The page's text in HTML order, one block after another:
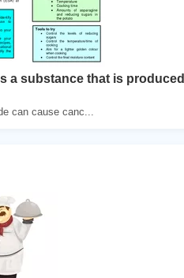
a substance that is produced
can cause canc...